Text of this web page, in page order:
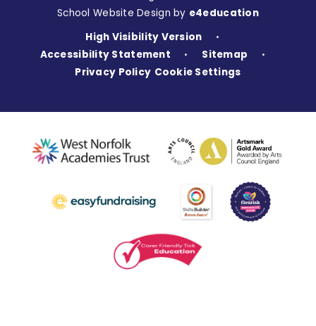
School Website Design by e4education
High Visibility Version
•
Accessibility Statement • Sitemap •
Privacy Policy Cookie Settings